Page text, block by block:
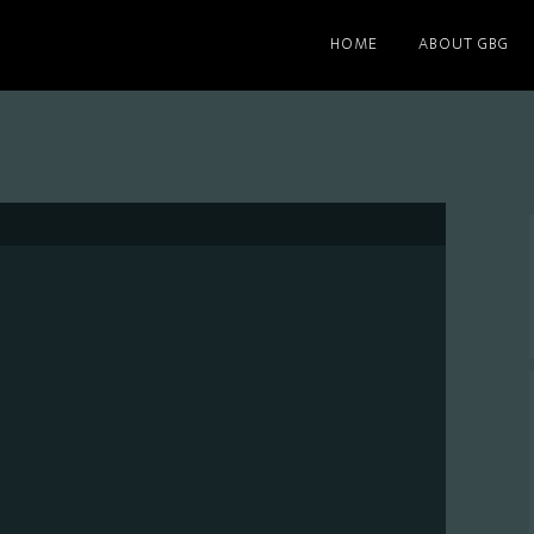
HOME ABOUT GBG